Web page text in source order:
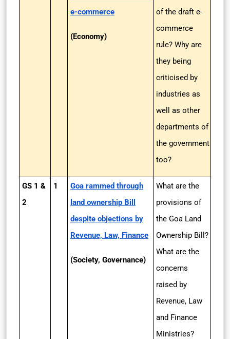
e-commerce
(Economy)
of the draft e-
commerce
rule? Why are
they being
criticised by
industries as
well as other
departments of
the government
too?
GS 1 &
2
1
Goa rammed through
land ownership Bill
despite objections by
Revenue, Law, Finance
(Society, Governance)
What are the
provisions of
the Goa Land
Ownership Bill?
What are the
concerns
raised by
Revenue, Law
and Finance
Ministries?